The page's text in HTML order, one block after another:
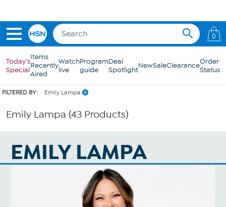
0
Today's
Special
Items
Recently
Aired
Watch
live
Program
guide
Deal
SpotlightNewSaleClearanceOrder
Status
FILTERED BY: Emily Lampa
Emily Lampa (43 Products)
EMILY LAMPA